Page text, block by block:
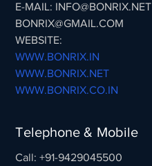
E-MAIL: INFO@BONRIX.NET
BONRIX@GMAIL.COM
WEBSITE:
WWW.BONRIX.IN
WWW.BONRIX.NET
WWW.BONRIX.CO.IN
Telephone & Mobile
Call: +91-9429045500